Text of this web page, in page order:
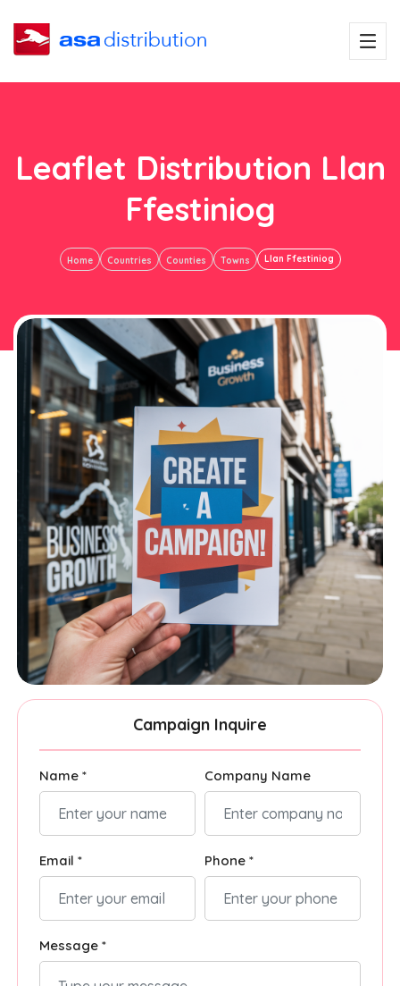
Leaflet Distribution Llan
Ffestiniog
Home Countries Counties Towns Llan Ffestiniog
Campaign Inquire
Name * Company Name
Email * Phone *
Message *